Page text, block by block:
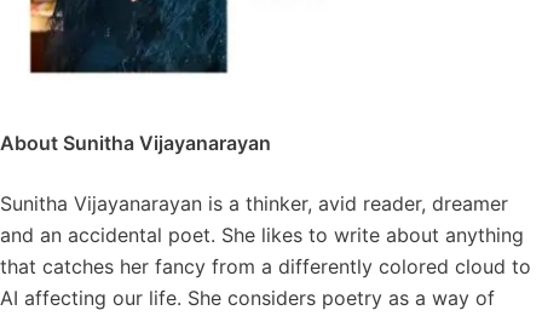
About Sunitha Vijayanarayan
Sunitha Vijayanarayan is a thinker, avid reader, dreamer
and an accidental poet. She likes to write about anything
that catches her fancy from a differently colored cloud to
AI affecting our life. She considers poetry as a way of